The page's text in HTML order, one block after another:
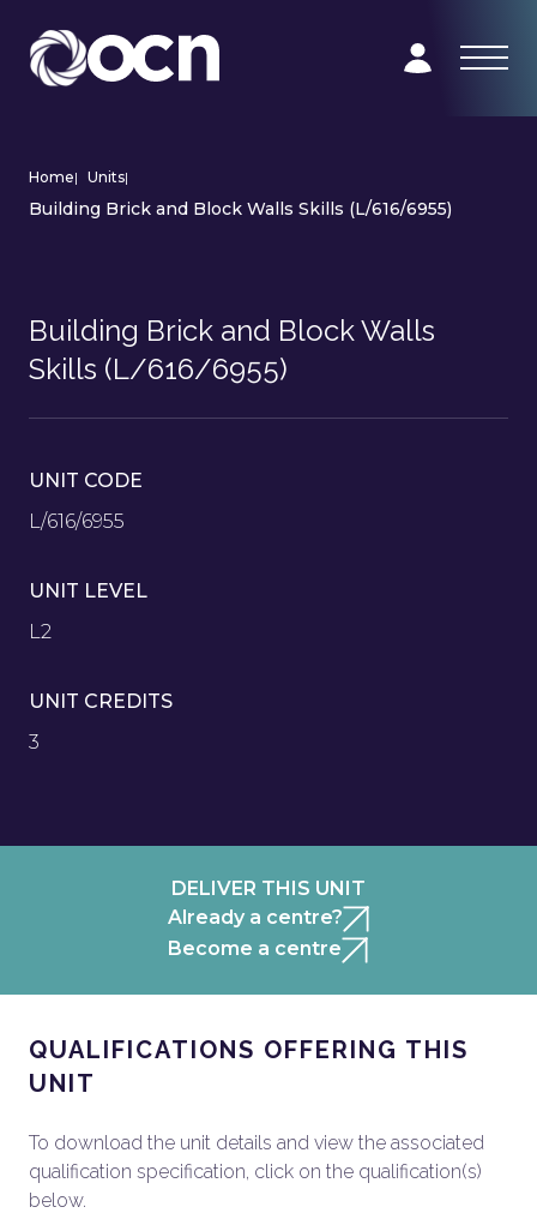
Home| Units|
Building Brick and Block Walls Skills (L/616/6955)
Building Brick and Block Walls
Skills (L/616/6955)
UNIT CODE
L/616/6955
UNIT LEVEL
L2
UNIT CREDITS
3
DELIVER THIS UNIT
Already a centre?
Become a centre
QUALIFICATIONS OFFERING THIS
UNIT
To download the unit details and view the associated
qualification specification, click on the qualification(s)
below.